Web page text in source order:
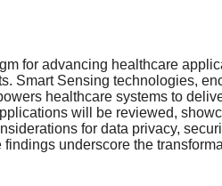
for advancing healthcare
Smart Sensing technologies,
healthcare systems to
will be reviewed,
for data privacy,
underscore the